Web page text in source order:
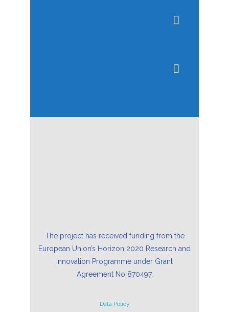
The project has received funding from the
European Union’s Horizon 2020 Research and
Innovation Programme under Grant
Agreement No 870497.
Data Policy